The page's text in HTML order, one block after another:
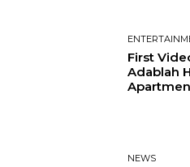
First
Adablah
NEWS